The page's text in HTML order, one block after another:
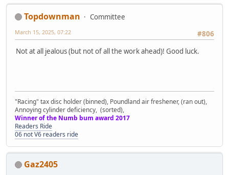
Topdownman
Committee
#806
March 15, 2025, 07:22
Not at all jealous (but not of all the work ahead)! Good luck.
"Racing" tax disc holder (binned), Poundland air freshener, (ran out),
Annoying cylinder deficiency, (sorted),
Winner of the Numb bum award 2017
Readers Ride
06 not V6 readers ride
Gaz2405